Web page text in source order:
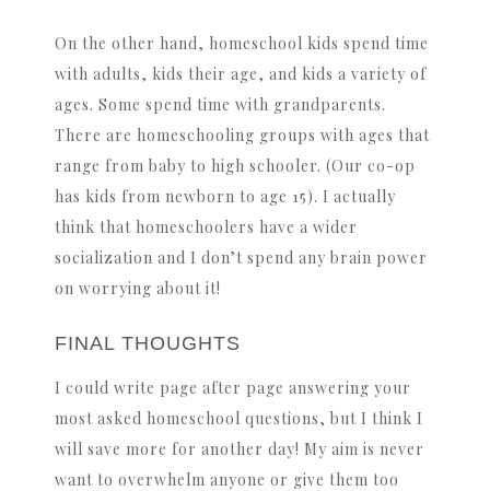
On the other hand, homeschool kids spend time
with adults, kids their age, and kids a variety of
ages. Some spend time with grandparents.
There are homeschooling groups with ages that
range from baby to high schooler. (Our co-op
has kids from newborn to age 15). I actually
think that homeschoolers have a wider
socialization and I don’t spend any brain power
on worrying about it!
FINAL THOUGHTS
I could write page after page answering your
most asked homeschool questions, but I think I
will save more for another day! My aim is never
want to overwhelm anyone or give them too